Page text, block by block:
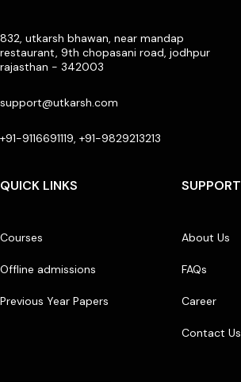
832, utkarsh bhawan, near mandap
restaurant, 9th chopasani road, jodhpur
rajasthan - 342003
support@utkarsh.com
+91-9116691119, +91-9829213213
QUICK LINKS
Courses
Offline admissions
Previous Year Papers
SUPPORT
About Us
FAQs
Career
Contact Us